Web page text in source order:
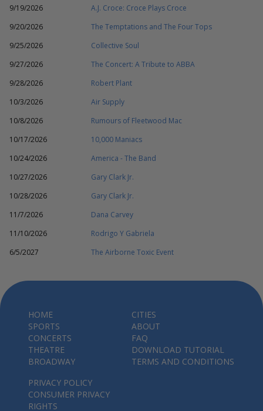
9/19/2026
A.J. Croce: Croce Plays Croce
9/20/2026
The Temptations and The Four Tops
9/25/2026
Collective Soul
9/27/2026
The Concert: A Tribute to ABBA
9/28/2026
Robert Plant
10/3/2026
Air Supply
10/8/2026
Rumours of Fleetwood Mac
10/17/2026
10,000 Maniacs
10/24/2026
America - The Band
10/27/2026
Gary Clark Jr.
10/28/2026
Gary Clark Jr.
11/7/2026
Dana Carvey
11/10/2026
Rodrigo Y Gabriela
6/5/2027
The Airborne Toxic Event
HOME
SPORTS
CONCERTS
THEATRE
BROADWAY
CITIES
ABOUT
FAQ
DOWNLOAD TUTORIAL
TERMS AND CONDITIONS
PRIVACY POLICY
CONSUMER PRIVACY
RIGHTS